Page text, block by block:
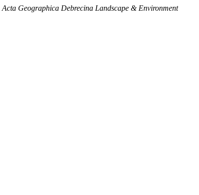
Acta Geographica Debrecina Landscape & Environment